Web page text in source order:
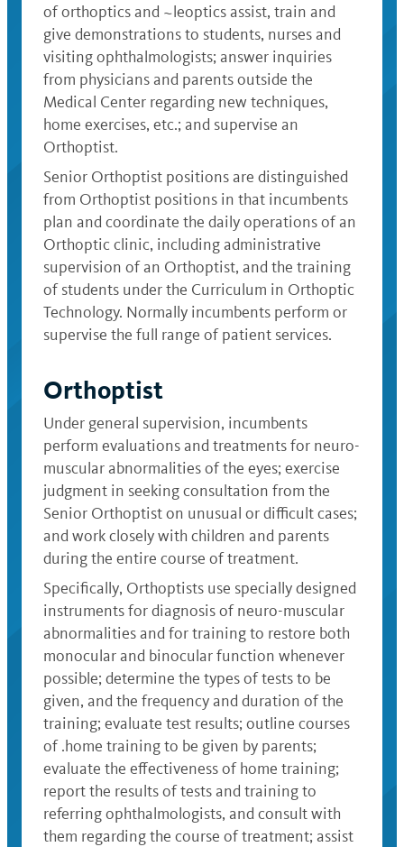
of orthoptics and ~leoptics assist, train and
give demonstrations to students, nurses and
visiting ophthalmologists; answer inquiries
from physicians and parents outside the
Medical Center regarding new techniques,
home exercises, etc.; and supervise an
Orthoptist.
Senior Orthoptist positions are distinguished
from Orthoptist positions in that incumbents
plan and coordinate the daily operations of an
Orthoptic clinic, including administrative
supervision of an Orthoptist, and the training
of students under the Curriculum in Orthoptic
Technology. Normally incumbents perform or
supervise the full range of patient services.
Orthoptist
Under general supervision, incumbents
perform evaluations and treatments for neuro-
muscular abnormalities of the eyes; exercise
judgment in seeking consultation from the
Senior Orthoptist on unusual or difficult cases;
and work closely with children and parents
during the entire course of treatment.
Specifically, Orthoptists use specially designed
instruments for diagnosis of neuro-muscular
abnormalities and for training to restore both
monocular and binocular function whenever
possible; determine the types of tests to be
given, and the frequency and duration of the
training; evaluate test results; outline courses
of .home training to be given by parents;
evaluate the effectiveness of home training;
report the results of tests and training to
referring ophthalmologists, and consult with
them regarding the course of treatment; assist